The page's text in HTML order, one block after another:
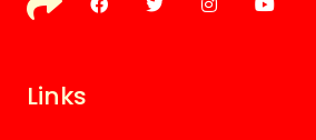
Links